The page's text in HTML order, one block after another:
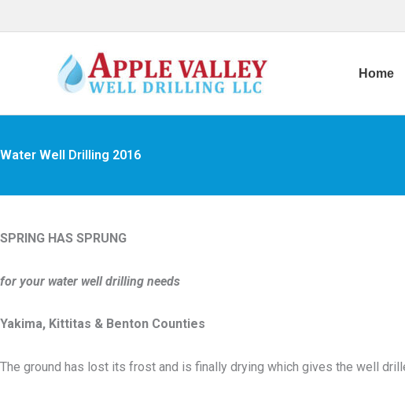
to
Home
Water Well Drilling 2016
SPRING HAS SPRUNG
for your water well drilling needs
Yakima, Kittitas & Benton Counties
The ground has lost its frost and is finally drying which gives the well